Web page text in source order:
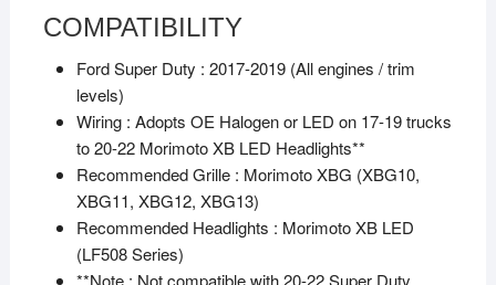
COMPATIBILITY
Ford Super Duty : 2017-2019 (All engines / trim
levels)
Wiring : Adopts OE Halogen or LED on 17-19 trucks
to 20-22 Morimoto XB LED Headlights**
Recommended Grille : Morimoto XBG (XBG10,
XBG11, XBG12, XBG13)
Recommended Headlights : Morimoto XB LED
(LF508 Series)
**Note : Not compatible with 20-22 Super Duty